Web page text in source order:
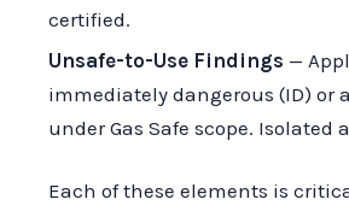
certified.
Unsafe-to-Use Findings —
immediately dangerous (ID) or
under Gas Safe scope. Isolated
Each of these elements is